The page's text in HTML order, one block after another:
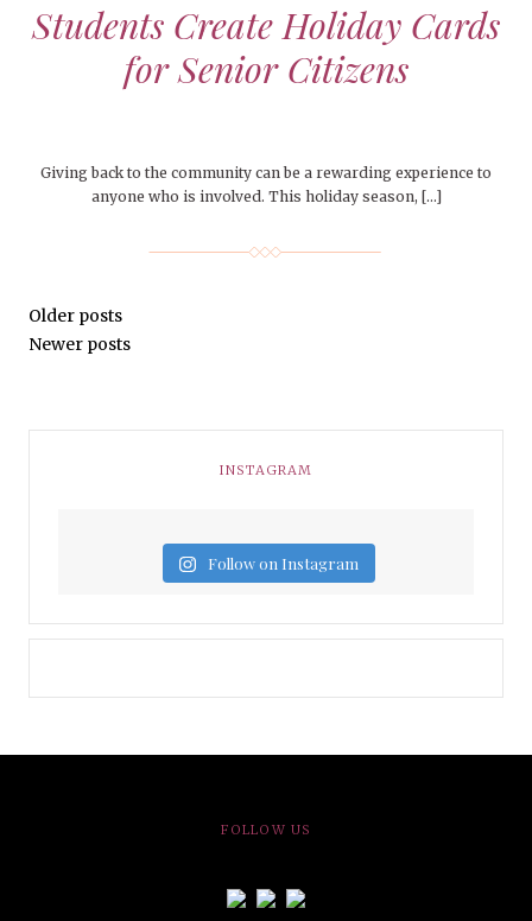
Students Create Holiday Cards
for Senior Citizens
Giving back to the community can be a rewarding experience to
anyone who is involved. This holiday season, […]
Older posts
Newer posts
INSTAGRAM
Follow on Instagram
FOLLOW US